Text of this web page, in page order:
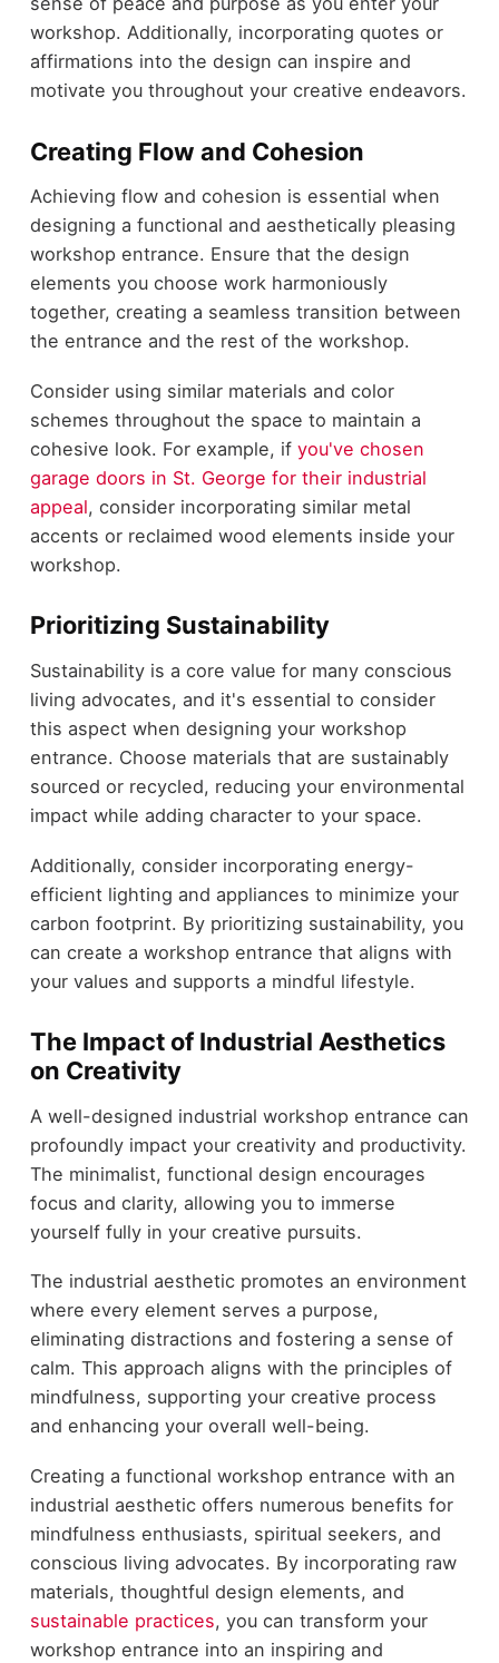
workshop. Additionally, incorporating quotes or
affirmations into the design can inspire and
motivate you throughout your creative endeavors.
Creating Flow and Cohesion
Achieving flow and cohesion is essential when
designing a functional and aesthetically pleasing
workshop entrance. Ensure that the design
elements you choose work harmoniously
together, creating a seamless transition between
the entrance and the rest of the workshop.
Consider using similar materials and color
schemes throughout the space to maintain a
cohesive look. For example, if you've chosen
garage doors in St. George for their industrial
appeal, consider incorporating similar metal
accents or reclaimed wood elements inside your
workshop.
Prioritizing Sustainability
Sustainability is a core value for many conscious
living advocates, and it's essential to consider
this aspect when designing your workshop
entrance. Choose materials that are sustainably
sourced or recycled, reducing your environmental
impact while adding character to your space.
Additionally, consider incorporating energy-
efficient lighting and appliances to minimize your
carbon footprint. By prioritizing sustainability, you
can create a workshop entrance that aligns with
your values and supports a mindful lifestyle.
The Impact of Industrial Aesthetics
on Creativity
A well-designed industrial workshop entrance can
profoundly impact your creativity and productivity.
The minimalist, functional design encourages
focus and clarity, allowing you to immerse
yourself fully in your creative pursuits.
The industrial aesthetic promotes an environment
where every element serves a purpose,
eliminating distractions and fostering a sense of
calm. This approach aligns with the principles of
mindfulness, supporting your creative process
and enhancing your overall well-being.
Creating a functional workshop entrance with an
industrial aesthetic offers numerous benefits for
mindfulness enthusiasts, spiritual seekers, and
conscious living advocates. By incorporating raw
materials, thoughtful design elements, and
sustainable practices, you can transform your
workshop entrance into an inspiring and